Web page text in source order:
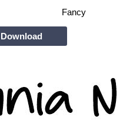
Fancy
Download